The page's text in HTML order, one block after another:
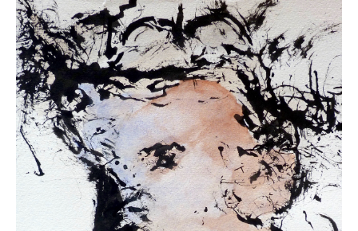
drawing & painting